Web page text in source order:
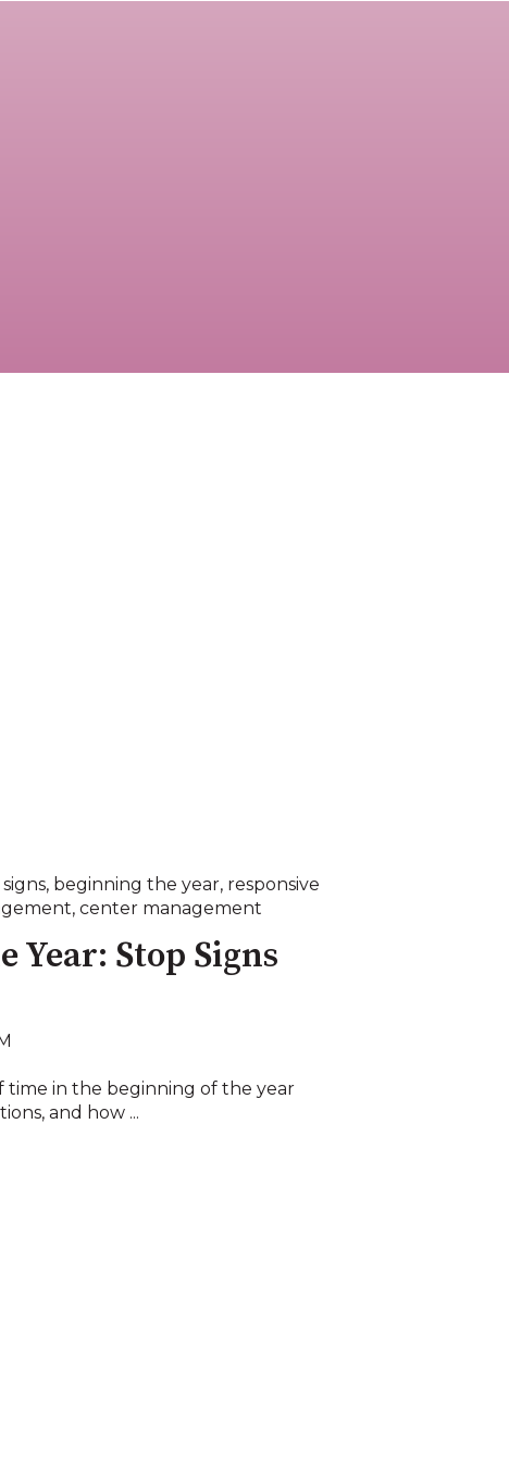
signs, beginning the year, responsive
, center management
Year: Stop Signs
time in the beginning of the year
and how ...